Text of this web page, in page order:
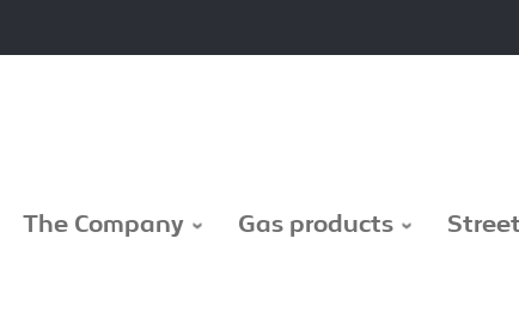
The Company Gas products